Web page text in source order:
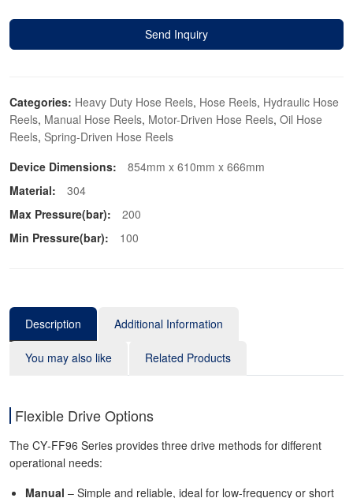
Send Inquiry
Categories: Heavy Duty Hose Reels, Hose Reels, Hydraulic Hose
Reels, Manual Hose Reels, Motor-Driven Hose Reels, Oil Hose
Reels, Spring-Driven Hose Reels
Device Dimensions:
854mm x 610mm x 666mm
Material:
304
Max Pressure(bar):
200
Min Pressure(bar):
100
Description Additional Information
You may also like Related Products
Flexible Drive Options
The CY‑FF96 Series provides three drive methods for different
operational needs:
Manual – Simple and reliable, ideal for low-frequency or short